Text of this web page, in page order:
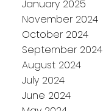
January 2025
November 2024
October 2024
September 2024
August 2024
July 2024
June 2024